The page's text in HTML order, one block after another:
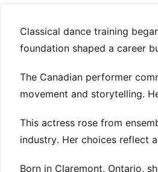
Classical dance training
foundation shaped a career
The Canadian performer
movement and storytelling.
This actress rose from
industry. Her choices reflect
Born in Claremont, Ontario,